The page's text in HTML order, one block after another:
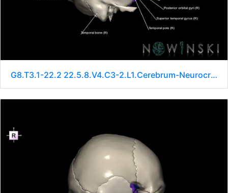
G8.T3.1-22.2 22.5.8.V4.C3-2.L1.Cerebrum-Neurocranium-No sphenoid